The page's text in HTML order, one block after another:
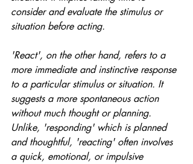
consider and evaluate the stimulus or
situation before acting.
'React', on the other hand, refers to a
more immediate and instinctive response
to a particular stimulus or situation. It
suggests a more spontaneous action
without much thought or planning.
Unlike, 'responding' which is planned
and thoughtful, 'reacting' often involves
a quick, emotional, or impulsive